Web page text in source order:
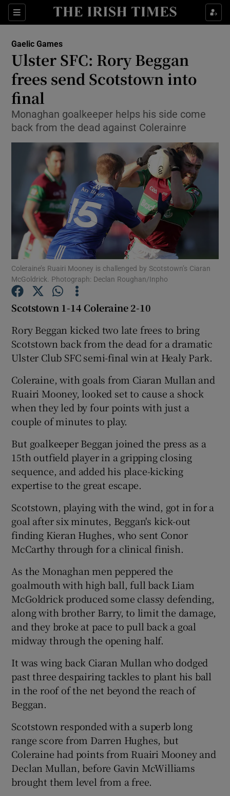
Sections
Show Property sub sections
Show Health sub sections
Show Life & Style sub sections
Show Environment sub sections
Show Technology sub sections
Show Science sub sections
Show Motors sub sections
Show Podcasts sub sections
Show Gaeilge sub sections
Show History sub sections
Show Sponsored sub sections
Gaelic Games
Ulster SFC: Rory Beggan
frees send Scotstown into
final
Monaghan goalkeeper helps his side come
back from the dead against Colerainre
Coleraine’s Ruairi Mooney is challenged by Scotstown’s Ciaran
McGoldrick. Photograph: Declan Roughan/Inpho
Scotstown 1-14 Coleraine 2-10
Rory Beggan kicked two late frees to bring
Scotstown back from the dead for a dramatic
Ulster Club SFC semi-final win at Healy Park.
Coleraine, with goals from Ciaran Mullan and
Ruairi Mooney, looked set to cause a shock
when they led by four points with just a
couple of minutes to play.
But goalkeeper Beggan joined the press as a
15th outfield player in a gripping closing
sequence, and added his place-kicking
expertise to the great escape.
Scotstown, playing with the wind, got in for a
goal after six minutes, Beggan's kick-out
finding Kieran Hughes, who sent Conor
McCarthy through for a clinical finish.
As the Monaghan men peppered the
goalmouth with high ball, full back Liam
McGoldrick produced some classy defending,
along with brother Barry, to limit the damage,
and they broke at pace to pull back a goal
midway through the opening half.
It was wing back Ciaran Mullan who dodged
past three despairing tackles to plant his ball
in the roof of the net beyond the reach of
Beggan.
Scotstown responded with a superb long
range score from Darren Hughes, but
Coleraine had points from Ruairi Mooney and
Declan Mullan, before Gavin McWilliams
brought them level from a free.